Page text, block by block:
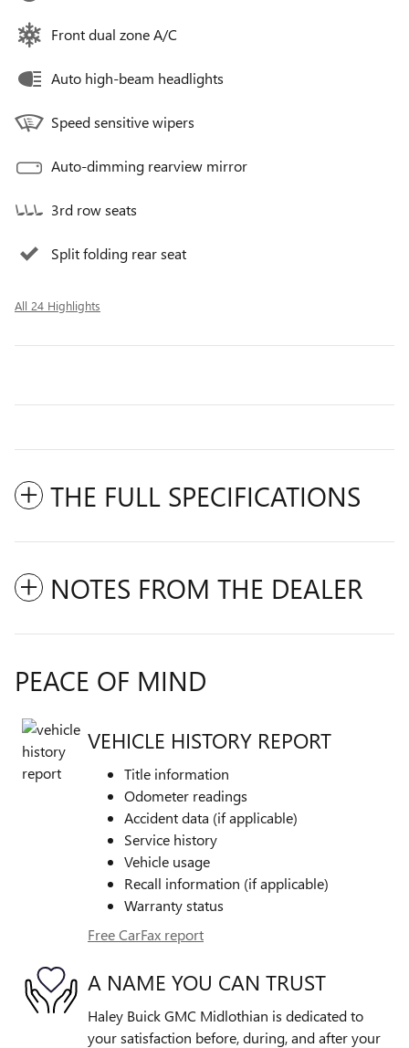
Front dual zone A/C
Auto high-beam headlights
Speed sensitive wipers
Auto-dimming rearview mirror
3rd row seats
Split folding rear seat
All 24 Highlights
THE FULL SPECIFICATIONS
NOTES FROM THE DEALER
PEACE OF MIND
VEHICLE HISTORY REPORT
Title information
Odometer readings
Accident data (if applicable)
Service history
Vehicle usage
Recall information (if applicable)
Warranty status
Free CarFax report
A NAME YOU CAN TRUST
Haley Buick GMC Midlothian is dedicated to
your satisfaction before, during, and after your